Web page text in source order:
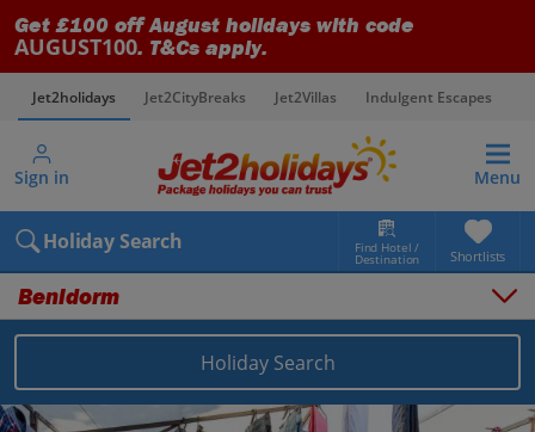
Get £100 off August holidays with code
AUGUST100. T&Cs apply.
Jet2holidays Jet2CityBreaks Jet2Villas Indulgent Escapes
Sign in Menu
Holiday Search Find Hotel /
Destination Shortlists
Benidorm
Places to stay Map
Holiday Search